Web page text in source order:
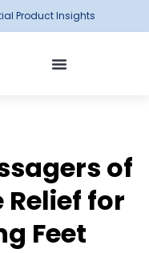
Product Insights
of
for
Feet